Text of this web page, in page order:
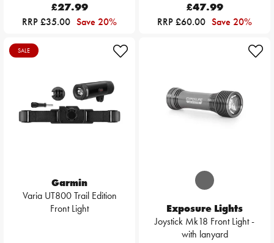
£27.99
RRP £35.00 Save 20%
£47.99
RRP £60.00 Save 20%
SALE
Garmin
Varia UT800 Trail Edition
Front Light
Exposure Lights
Joystick Mk18 Front Light -
with lanyard